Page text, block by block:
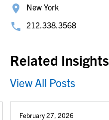
New York
212.338.3568
Related Insights
View All Posts
February 27, 2026